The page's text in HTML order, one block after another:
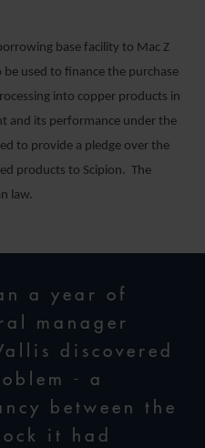
base facility to Mac Z
be used to finance the purchase
into copper products in
and its performance under the
to provide a pledge over the
products to Scipion. The
law.
a year of
manager
discovered
- a
between the
it had